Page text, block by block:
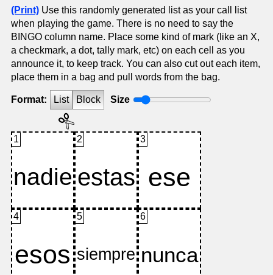
(Print) Use this randomly generated list as your call list
when playing the game. There is no need to say the
BINGO column name. Place some kind of mark (like an X,
a checkmark, a dot, tally mark, etc) on each cell as you
announce it, to keep track. You can also cut out each item,
place them in a bag and pull words from the bag.
Format: List Block Size
1 2 3
4 5 6